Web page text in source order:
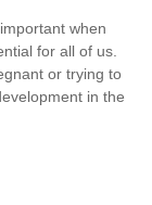
when
for all of us.
or trying to
in the